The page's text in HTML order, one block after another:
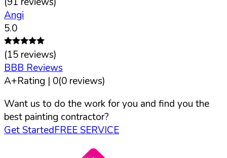
Angi
5.0
(15 reviews)
BBB Reviews
A+Rating | 0(0 reviews)
Want us to do the work for you and find you the
best painting contractor?
Get StartedFREE SERVICE